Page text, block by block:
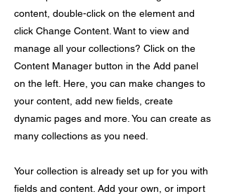
content, double-click on the element and
click Change Content. Want to view and
manage all your collections? Click on the
Content Manager button in the Add panel
on the left. Here, you can make changes to
your content, add new fields, create
dynamic pages and more. You can create as
many collections as you need.
Your collection is already set up for you with
fields and content. Add your own, or import